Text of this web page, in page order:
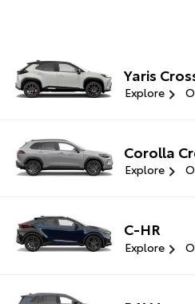
Yaris
Explore
Corolla
Explore
C-HR
Explore